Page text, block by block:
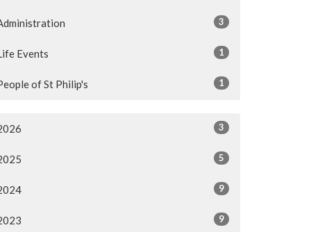
3
Events 1
of St Philip's 1
3
5
9
9